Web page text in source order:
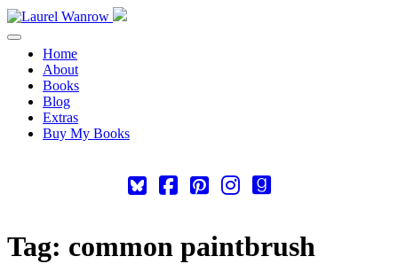
Toggle navigation
Home
About
Books
Blog
Extras
Buy My Books
Square-Cebook-
Pinterest-
Instagram
Goodreads
Tag: common paintbrush